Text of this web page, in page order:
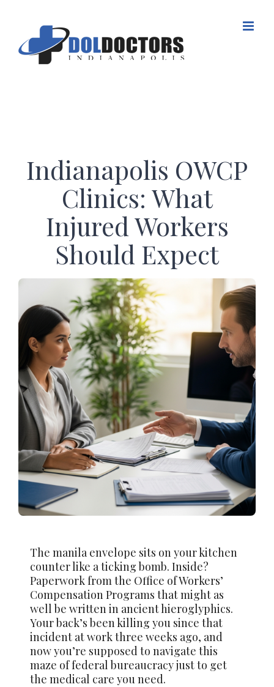
content
Indianapolis OWCP
Clinics: What
Injured Workers
Should Expect
The manila envelope sits on your kitchen
counter like a ticking bomb. Inside?
Paperwork from the Office of Workers’
Compensation Programs that might as
well be written in ancient hieroglyphics.
Your back’s been killing you since that
incident at work three weeks ago, and
now you’re supposed to navigate this
maze of federal bureaucracy just to get
the medical care you need.